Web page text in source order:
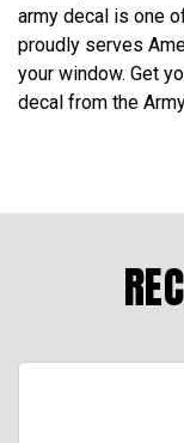
army decal is one
proudly serves
your window. Get
decal from the